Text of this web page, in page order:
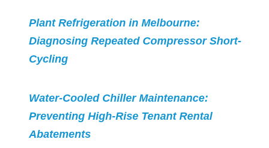
Plant Refrigeration in Melbourne:
Diagnosing Repeated Compressor Short-
Cycling
Water-Cooled Chiller Maintenance:
Preventing High-Rise Tenant Rental
Abatements